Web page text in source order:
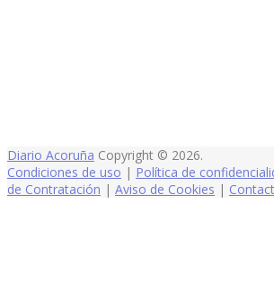
Diario Acoruña Copyright © 2026.
Condiciones de uso | Política de
de Contratación | Aviso de Cookies |